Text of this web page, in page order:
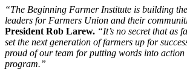
“The Beginning Farmer Institute is building
leaders for Farmers Union and their
President Rob Larew. “It’s no secret that as
set the next generation of farmers up for
proud of our team for putting words into
program.”